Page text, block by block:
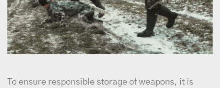
To ensure responsible storage of weapons, it is